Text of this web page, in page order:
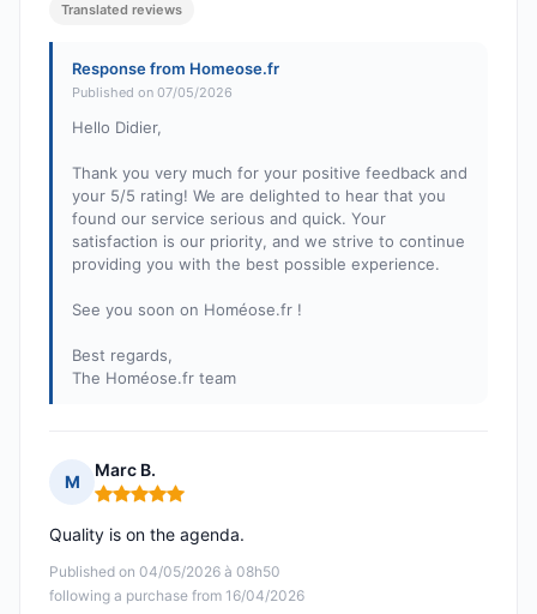
Translated reviews
Response from Homeose.fr
Published on 07/05/2026
Hello Didier,
Thank you very much for your positive feedback and
your 5/5 rating! We are delighted to hear that you
found our service serious and quick. Your
satisfaction is our priority, and we strive to continue
providing you with the best possible experience.
See you soon on Homéose.fr !
Best regards,
The Homéose.fr team
M
Marc B.
Rating: 5 out of 5
Published on 04/05/2026 à 08h50
following a purchase from 16/04/2026
Quality is on the agenda.